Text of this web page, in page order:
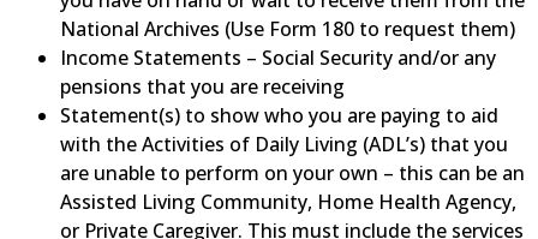
National Archives (Use Form 180 to request them)
Income Statements – Social Security and/or any
pensions that you are receiving
Statement(s) to show who you are paying to aid
with the Activities of Daily Living (ADL’s) that you
are unable to perform on your own – this can be an
Assisted Living Community, Home Health Agency,
or Private Caregiver. This must include the services